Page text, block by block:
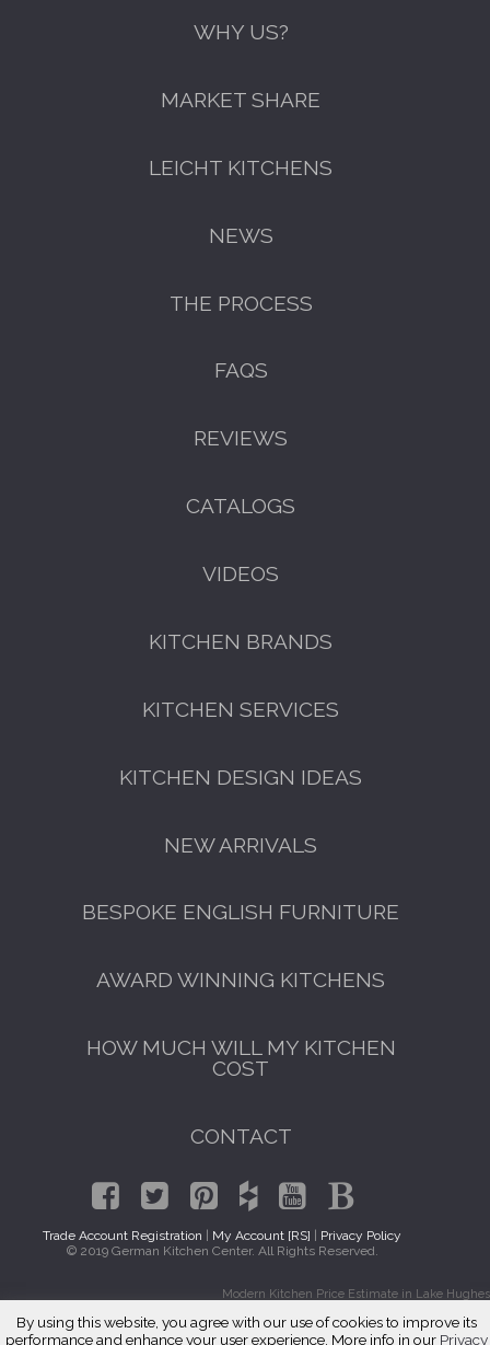
By using this website, you agree with our use of cookies to improve its
performance and enhance your user experience. More info in our Privacy
WHY US?
MARKET SHARE
LEICHT KITCHENS
NEWS
THE PROCESS
FAQS
REVIEWS
CATALOGS
VIDEOS
KITCHEN BRANDS
KITCHEN SERVICES
KITCHEN DESIGN IDEAS
NEW ARRIVALS
BESPOKE ENGLISH FURNITURE
AWARD WINNING KITCHENS
HOW MUCH WILL MY KITCHEN
COST
CONTACT
Trade Account Registration My Account [RS]
Privacy Policy
© 2019 German Kitchen Center. All Rights Reserved.
Modern Kitchen Price Estimate in Lake Hughes